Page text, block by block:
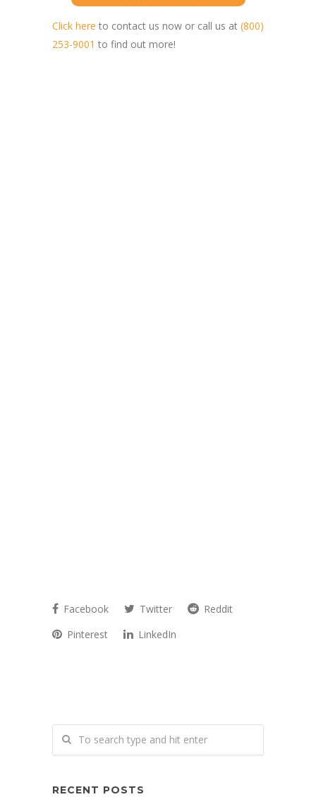
Click here to contact us now or call us at (800)
253-9001 to find out more!
Facebook Twitter
Reddit
Pinterest
LinkedIn
RECENT POSTS